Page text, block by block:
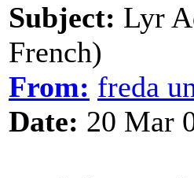
Subject: Lyr
French)
From: freda
Date: 20 Mar